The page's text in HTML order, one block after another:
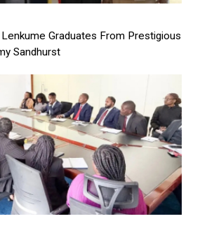
Graduates From Prestigious
Sandhurst